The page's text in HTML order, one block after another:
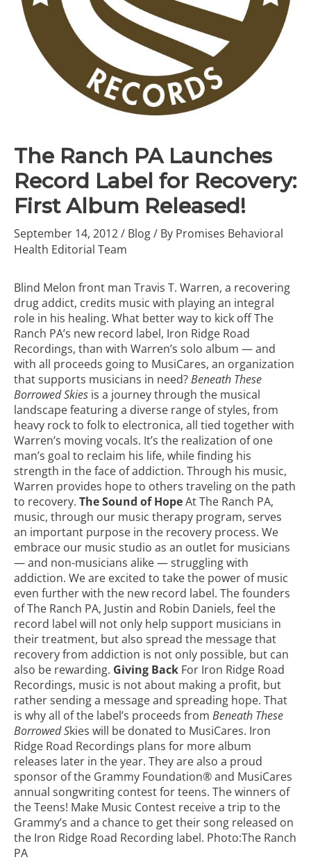
The Ranch PA Launches
Record Label for Recovery:
First Album Released!
September 14, 2012/ Blog/ By Promises Behavioral
Health Editorial Team
Blind Melon front man Travis T. Warren, a recovering
drug addict, credits music with playing an integral
role in his healing. What better way to kick off The
Ranch PA’s new record label, Iron Ridge Road
Recordings, than with Warren’s solo album — and
with all proceeds going to MusiCares, an organization
that supports musicians in need?Beneath These
Borrowed Skies is a journey through the musical
landscape featuring a diverse range of styles, from
heavy rock to folk to electronica, all tied together with
Warren’s moving vocals. It’s the realization of one
man’s goal to reclaim his life, while finding his
strength in the face of addiction. Through his music,
Warren provides hope to others traveling on the path
to recovery. The Sound of HopeAt The Ranch PA,
music, through our music therapy program, serves
an important purpose in the recovery process. We
embrace our music studio as an outlet for musicians
— and non-musicians alike — struggling with
addiction. We are excited to take the power of music
even further with the new record label. The founders
of The Ranch PA, Justin and Robin Daniels, feel the
record label will not only help support musicians in
their treatment, but also spread the message that
recovery from addiction is not only possible, but can
also be rewarding. Giving Back For Iron Ridge Road
Recordings, music is not about making a profit, but
rather sending a message and spreading hope. That
is why all of the label’s proceeds from Beneath These
Borrowed Skies will be donated to MusiCares. Iron
Ridge Road Recordings plans for more album
releases later in the year. They are also a proud
sponsor of the Grammy Foundation® and MusiCares
annual songwriting contest for teens. The winners of
theTeens! Make Music Contest receive a trip to the
Grammy’s and a chance to get their song released on
the Iron Ridge Road Recording label. Photo:The Ranch
PA